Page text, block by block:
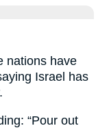
nations have
Israel has
“Pour out